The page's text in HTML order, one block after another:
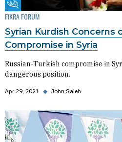
Fikra Forum
FIKRA FORUM
Syrian Kurdish Concerns
Compromise in Syria
Russian-Turkish compromise in
dangerous position.
Apr 29, 2021 ◆ John Saleh